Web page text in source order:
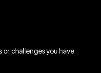
or challenges you have